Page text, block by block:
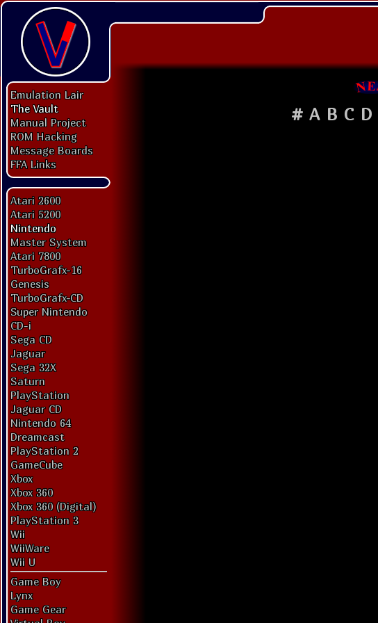
Emulation Lair
The Vault
Manual Project
ROM Hacking
Message Boards
FFA Links
Atari 2600
Atari 5200
Nintendo
Master System
Atari 7800
TurboGrafx-16
Genesis
TurboGrafx-CD
Super Nintendo
CD-i
Sega CD
Jaguar
Sega 32X
Saturn
PlayStation
Jaguar CD
Nintendo 64
Dreamcast
PlayStation 2
GameCube
Xbox
Xbox 360
Xbox 360 (Digital)
PlayStation 3
Wii
WiiWare
Wii U
Game Boy
Lynx
Game Gear
# A B C D